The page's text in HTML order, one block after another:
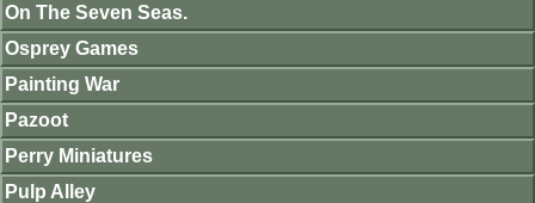
On The Seven Seas.
Osprey Games
Painting War
Pazoot
Perry Miniatures
Pulp Alley